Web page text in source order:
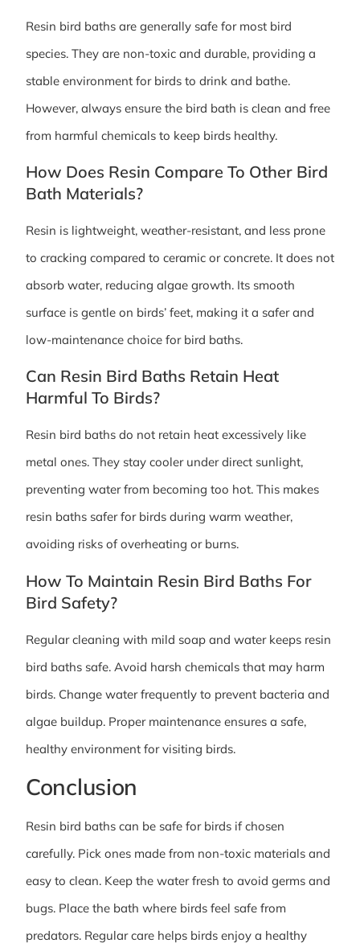
Resin bird baths are generally safe for most bird
species. They are non-toxic and durable, providing a
stable environment for birds to drink and bathe.
However, always ensure the bird bath is clean and free
from harmful chemicals to keep birds healthy.
How Does Resin Compare To Other Bird
Bath Materials?
Resin is lightweight, weather-resistant, and less prone
to cracking compared to ceramic or concrete. It does not
absorb water, reducing algae growth. Its smooth
surface is gentle on birds’ feet, making it a safer and
low-maintenance choice for bird baths.
Can Resin Bird Baths Retain Heat
Harmful To Birds?
Resin bird baths do not retain heat excessively like
metal ones. They stay cooler under direct sunlight,
preventing water from becoming too hot. This makes
resin baths safer for birds during warm weather,
avoiding risks of overheating or burns.
How To Maintain Resin Bird Baths For
Bird Safety?
Regular cleaning with mild soap and water keeps resin
bird baths safe. Avoid harsh chemicals that may harm
birds. Change water frequently to prevent bacteria and
algae buildup. Proper maintenance ensures a safe,
healthy environment for visiting birds.
Conclusion
Resin bird baths can be safe for birds if chosen
carefully. Pick ones made from non-toxic materials and
easy to clean. Keep the water fresh to avoid germs and
bugs. Place the bath where birds feel safe from
predators. Regular care helps birds enjoy a healthy